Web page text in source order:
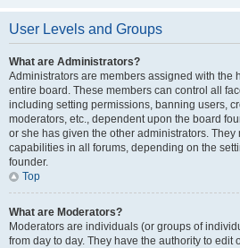
User Levels and Groups
What are Administrators?
Administrators are members assigned with the
entire board. These members can control all
including setting permissions, banning users,
moderators, etc., dependent upon the board
or she has given the other administrators.
capabilities in all forums, depending on the
founder.
Top
What are Moderators?
Moderators are individuals (or groups of
from day to day. They have the authority to edit